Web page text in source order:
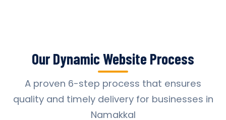
Our Dynamic Website Process
A proven 6-step process that ensures
quality and timely delivery for businesses in
Namakkal